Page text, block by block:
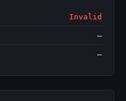
Invalid
—
—